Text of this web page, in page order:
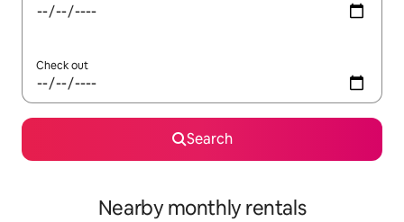
Check out
Search
Nearby monthly rentals